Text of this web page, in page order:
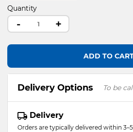
Quantity
- +
ADD TO
Delivery Options To be
Delivery
Orders are typically delivered within